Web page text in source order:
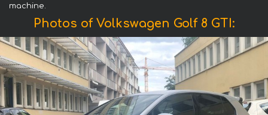
machine.
Photos of Volkswagen Golf 8 GTI: